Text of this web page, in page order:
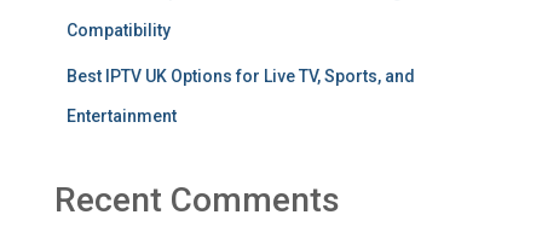
Compatibility
Best IPTV UK Options for Live TV, Sports, and
Entertainment
Recent Comments